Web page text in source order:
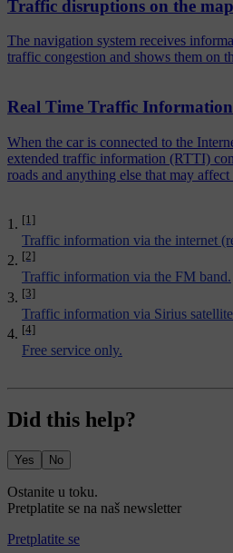
[1]
Traffic information via the internet
[2]
Traffic information via the FM band.
[3]
Traffic information via Sirius
[4]
Free service only.
Traffic disruptions on the map
The navigation system receives
traffic congestion and shows them on
Real Time Traffic Information
When the car is connected to the
extended traffic information (RTTI)
roads and anything else that may
Did this help?
Yes No